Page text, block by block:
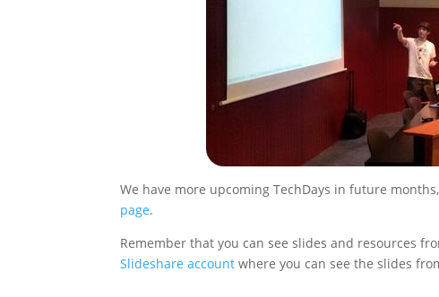
We have more upcoming TechDays in future
page.
Remember that you can see slides and resources
Slideshare account where you can see the slides